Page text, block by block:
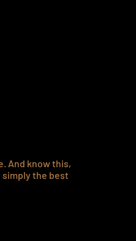
And know this,
the best